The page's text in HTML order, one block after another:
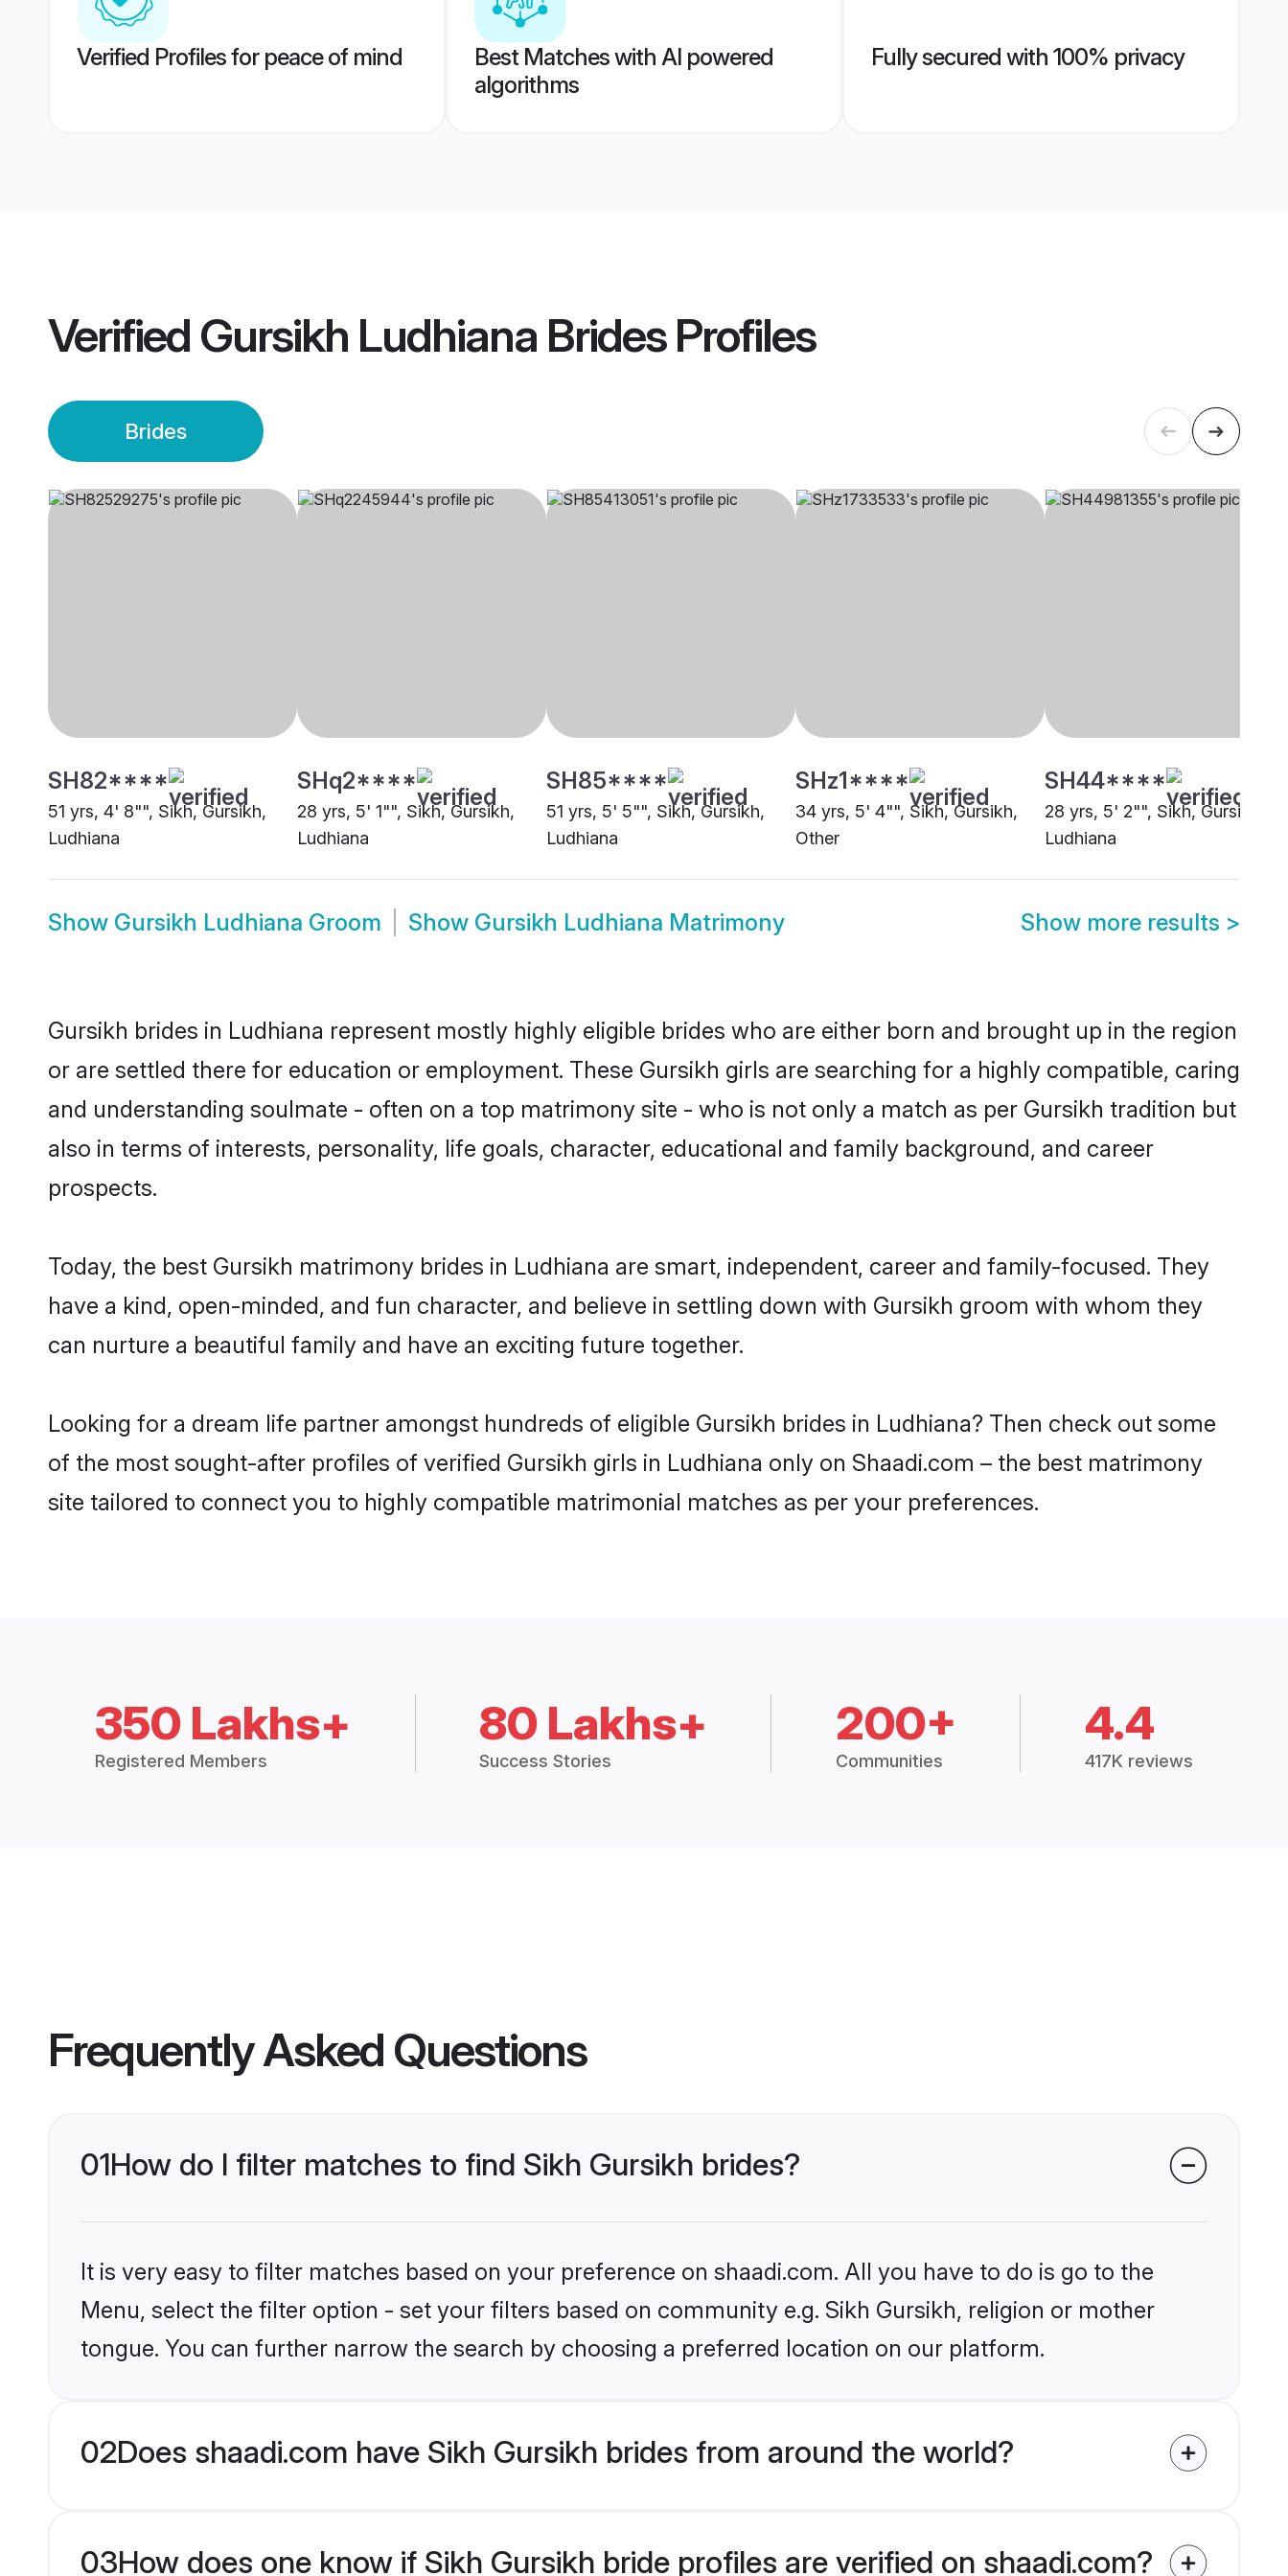
Verified Profiles for peace of mind
Best Matches with AI powered
algorithms
Fully secured with 100% privacy
Verified Gursikh Ludhiana BridesProfiles
Brides
SH82****
51 yrs, 4' 8"", Sikh, Gursikh,
Ludhiana
SHq2****
28 yrs, 5' 1"", Sikh, Gursikh,
Ludhiana
SH85****
51 yrs, 5' 5"", Sikh, Gursikh,
Ludhiana
SHz1****
34 yrs, 5' 4"", Sikh, Gursikh,
Other
SH44****
28 yrs, 5' 2"", Sikh, Gursikh,
Ludhiana
Show Gursikh Ludhiana Groom Show Gursikh Ludhiana Matrimony Show more results >
Gursikh brides in Ludhiana represent mostly highly eligible brides who are either born and brought up in the region
or are settled there for education or employment. These Gursikh girls are searching for a highly compatible, caring
and understanding soulmate - often on a top matrimony site - who is not only a match as per Gursikh tradition but
also in terms of interests, personality, life goals, character, educational and family background, and career
prospects.
Today, the best Gursikh matrimony brides in Ludhiana are smart, independent, career and family-focused. They
have a kind, open-minded, and fun character, and believe in settling down with Gursikh groom with whom they
can nurture a beautiful family and have an exciting future together.
Looking for a dream life partner amongst hundreds of eligible Gursikh brides in Ludhiana? Then check out some
of the most sought-after profiles of verified Gursikh girls in Ludhiana only on Shaadi.com – the best matrimony
site tailored to connect you to highly compatible matrimonial matches as per your preferences.
350 Lakhs+
Registered Members
80 Lakhs+
Success Stories
200+
Communities
4.4
417K reviews
Frequently Asked Questions
01How do I filter matches to find Sikh Gursikh brides?
It is very easy to filter matches based on your preference on shaadi.com. All you have to do is go to the
Menu, select the filter option - set your filters based on community e.g. Sikh Gursikh, religion or mother
tongue. You can further narrow the search by choosing a preferred location on our platform.
02Does shaadi.com have Sikh Gursikh brides from around the world?
03How does one know if Sikh Gursikh bride profiles are verified on shaadi.com?